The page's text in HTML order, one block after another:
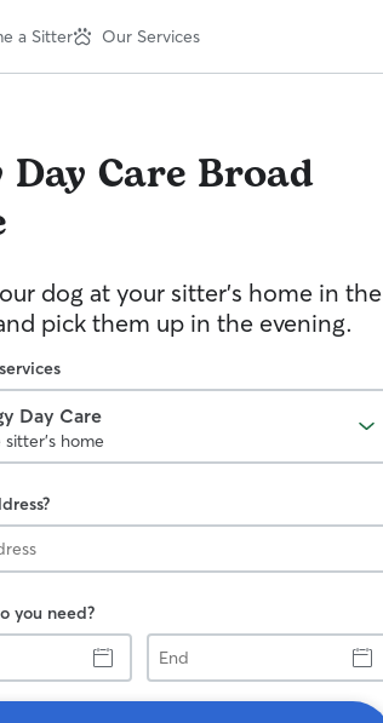
a Sitter Our Services
Day Care Broad
dog at your sitter's home in the
pick them up in the evening.
Day Care
sitter's home
you need?
End